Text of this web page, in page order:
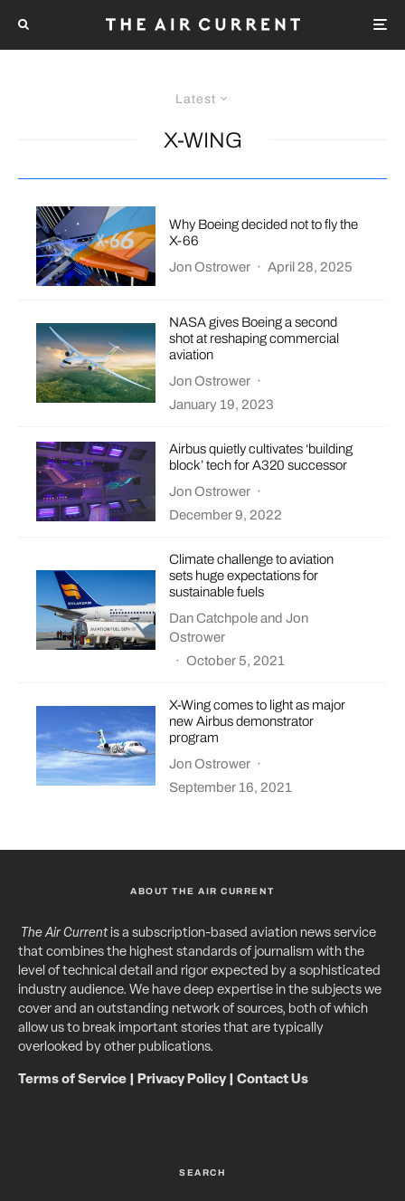
Latest
X-WING
Why Boeing decided not to fly the
X-66
Jon Ostrower · April 28, 2025
NASA gives Boeing a second
shot at reshaping commercial
aviation
Jon Ostrower ·
January 19, 2023
Airbus quietly cultivates ‘building
block’ tech for A320 successor
Jon Ostrower ·
December 9, 2022
Climate challenge to aviation
sets huge expectations for
sustainable fuels
Dan CatchpoleandJon
Ostrower
· October 5, 2021
X-Wing comes to light as major
new Airbus demonstrator
program
Jon Ostrower ·
September 16, 2021
ABOUT THE AIR CURRENT
The Air Currentis a subscription-based aviation news service
that combines the highest standards of journalism with the
level of technical detail and rigor expected by a sophisticated
industry audience. We have deep expertise in the subjects we
cover and an outstanding network of sources, both of which
allow us to break important stories that are typically
overlooked by other publications.
Terms of Service Privacy Policy| Contact Us
SEARCH